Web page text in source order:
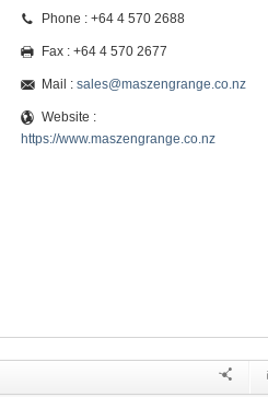
Phone : +64 4 570 2688
Fax : +64 4 570 2677
Mail : sales@maszengrange.co.nz
Website :
https://www.maszengrange.co.nz